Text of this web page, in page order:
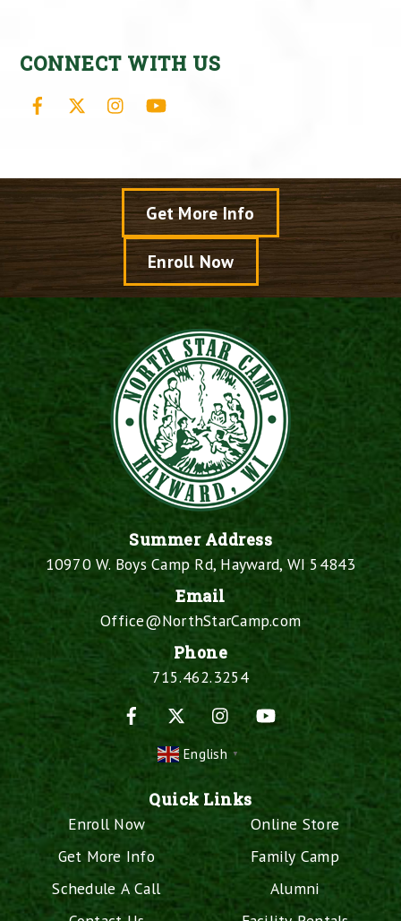
CONNECT WITH US
Facebook Instagram
Get More Info
Enroll Now
Summer Address
10970 W. Boys Camp Rd, Hayward, WI 54843
Email
Office@NorthStarCamp.com
Phone
715.462.3254
Facebook
InstagramYouTube
English ▼
Quick Links
Enroll Now
Get More Info
Schedule A Call
Online Store
Family Camp
Alumni